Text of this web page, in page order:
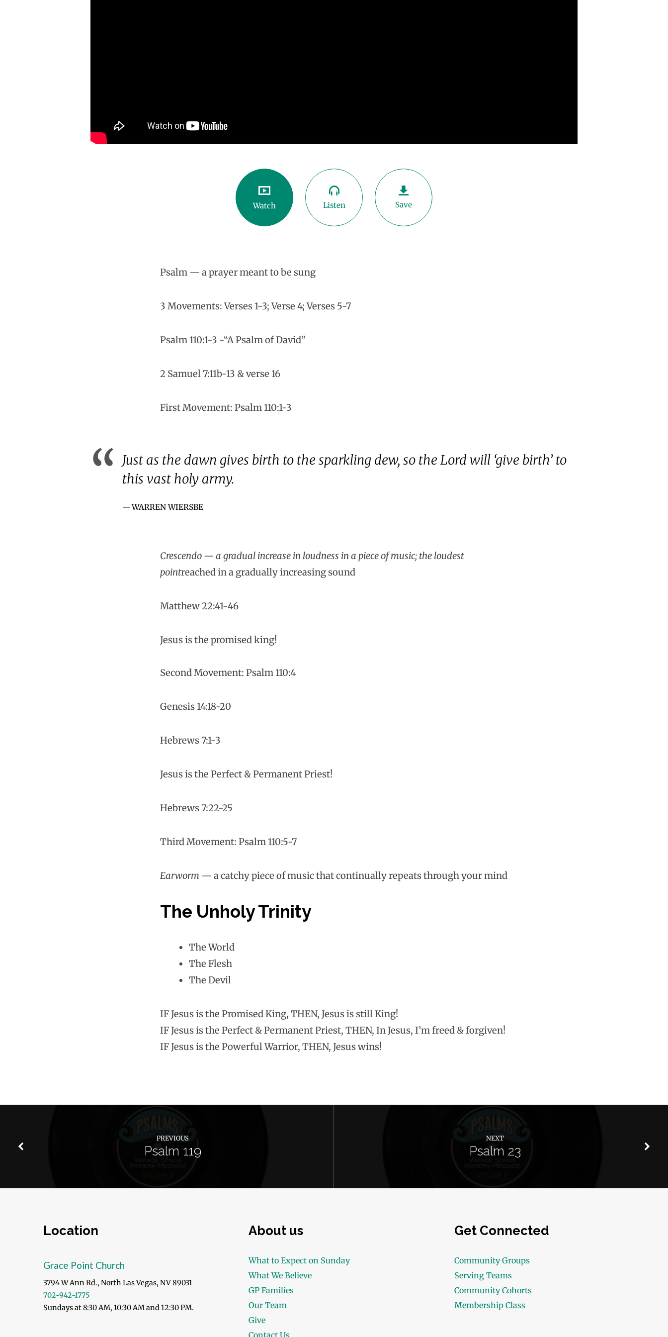
Watch Listen Save
Psalm — a prayer meant to be sung
3 Movements: Verses 1-3; Verse 4; Verses 5-7
Psalm 110:1-3 -“A Psalm of David”
2 Samuel 7:11b-13 & verse 16
First Movement: Psalm 110:1-3
Just as the dawn gives birth to the sparkling dew, so the Lord will ‘give birth’ to
this vast holy army.
WARREN WIERSBE
Crescendo — a gradual increase in loudness in a piece of music; the loudest
pointreached in a gradually increasing sound
Matthew 22:41-46
Jesus is the promised king!
Second Movement: Psalm 110:4
Genesis 14:18-20
Hebrews 7:1-3
Jesus is the Perfect & Permanent Priest!
Hebrews 7:22-25
Third Movement: Psalm 110:5-7
Earworm — a catchy piece of music that continually repeats through your mind
The Unholy Trinity
The World
The Flesh
The Devil
IF Jesus is the Promised King, THEN, Jesus is still King!
IF Jesus is the Perfect & Permanent Priest, THEN, In Jesus, I’m freed & forgiven!
IF Jesus is the Powerful Warrior, THEN, Jesus wins!
PREVIOUS
Psalm 119
NEXT
Psalm 23
Location
Grace Point Church
3794 W Ann Rd., North Las Vegas, NV 89031
702-942-1775
Sundays at 8:30 AM, 10:30 AM and 12:30 PM.
About us
What to Expect on Sunday
What We Believe
GP Families
Our Team
Give
Contact Us
Get Connected
Community Groups
Serving Teams
Community Cohorts
Membership Class